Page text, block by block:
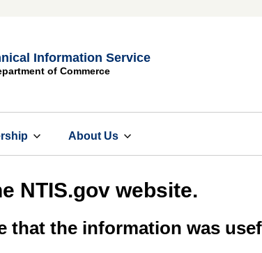
Information Service
of Commerce
About Us
NTIS.gov website.
that the information was